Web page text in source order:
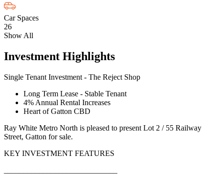
Car Spaces
26
Show All
Investment Highlights
Single Tenant Investment - The Reject Shop
Long Term Lease - Stable Tenant
4% Annual Rental Increases
Heart of Gatton CBD
Ray White Metro North is pleased to present Lot 2 / 55 Railway
Street, Gatton for sale.
KEY INVESTMENT FEATURES